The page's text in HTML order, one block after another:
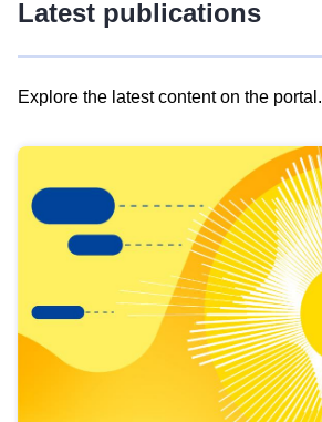
Latest publications
Explore the latest content on the portal.
results
view
Latest
publications